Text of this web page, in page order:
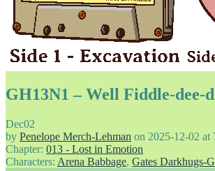
GH13N1 – Well Fiddle-dee-
Dec02
by Penelope Merch-Lehman on 2025-12-02 at
Chapter: 013 - Lost in Emotion
Characters: Arena Babbage, Gates Darkhugs-